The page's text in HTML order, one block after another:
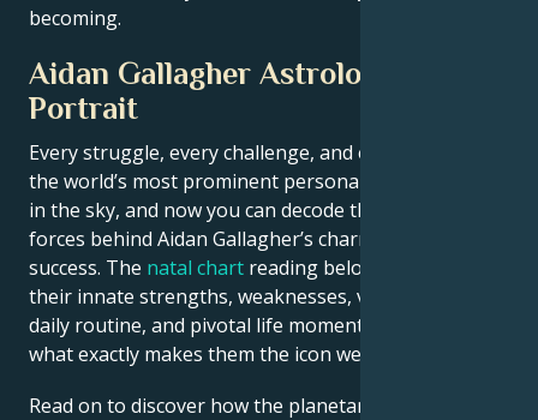
becoming.
Aidan Gallagher Astrological
Portrait
Every struggle, every challenge, and every triumph of
the world’s most prominent personalities is written
in the sky, and now you can decode the celestial
forces behind Aidan Gallagher’s charm and career
success. The natal chart reading below describes
their innate strengths, weaknesses, vulnerabilities,
daily routine, and pivotal life moments – revealing
what exactly makes them the icon we admire
Read on to discover how the planetary forces align to